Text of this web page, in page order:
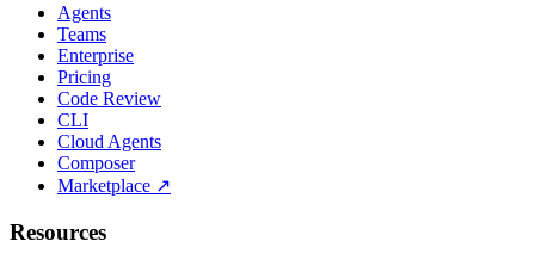
Agents
Teams
Enterprise
Pricing
Code Review
CLI
Cloud Agents
Composer
Marketplace ↗
Resources